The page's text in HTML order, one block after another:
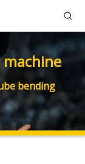
bending